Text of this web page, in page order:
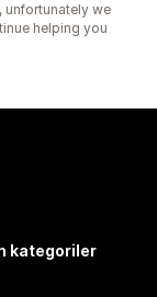
unfortunately we
helping you
kategoriler